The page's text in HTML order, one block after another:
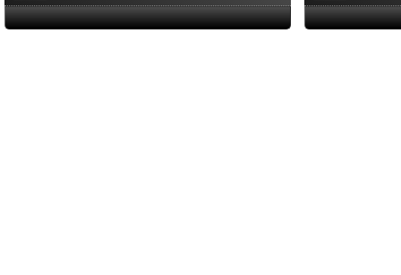
Sensor Technologies
The